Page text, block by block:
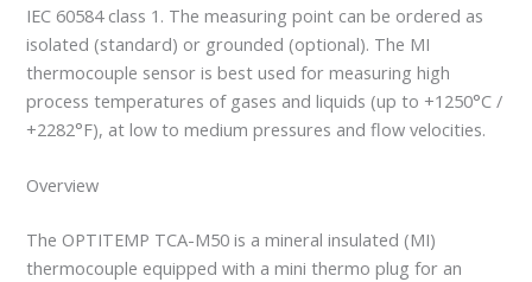
IEC 60584 class 1. The measuring point can be ordered as
isolated (standard) or grounded (optional). The MI
thermocouple sensor is best used for measuring high
process temperatures of gases and liquids (up to +1250°C /
+2282°F), at low to medium pressures and flow velocities.
Overview
The OPTITEMP TCA-M50 is a mineral insulated (MI)
thermocouple equipped with a mini thermo plug for an